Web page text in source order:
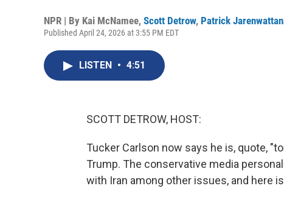
NPR | By Kai McNamee, Scott Detrow, Patrick
Published April 24, 2026 at 3:55 PM EDT
LISTEN • 4:51
SCOTT DETROW, HOST:
Tucker Carlson now says he is, quote,
Trump. The conservative media
with Iran among other issues, and here